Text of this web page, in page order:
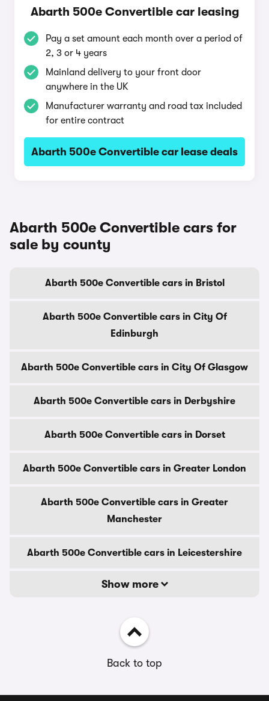
Abarth 500e Convertible car leasing
Pay a set amount each month over a period of
2, 3 or 4 years
Mainland delivery to your front door
anywhere in the UK
Manufacturer warranty and road tax included
for entire contract
Abarth 500e Convertible car lease deals
Abarth 500e Convertible cars for
sale by county
Abarth 500e Convertible cars in Bristol
Abarth 500e Convertible cars in City Of
Edinburgh
Abarth 500e Convertible cars in City Of Glasgow
Abarth 500e Convertible cars in Derbyshire
Abarth 500e Convertible cars in Dorset
Abarth 500e Convertible cars in Greater London
Abarth 500e Convertible cars in Greater
Manchester
Abarth 500e Convertible cars in Leicestershire
Show more
Back to top